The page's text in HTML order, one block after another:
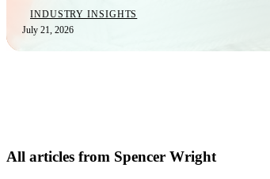
INDUSTRY INSIGHTS
July 21, 2026
All articles from Spencer Wright